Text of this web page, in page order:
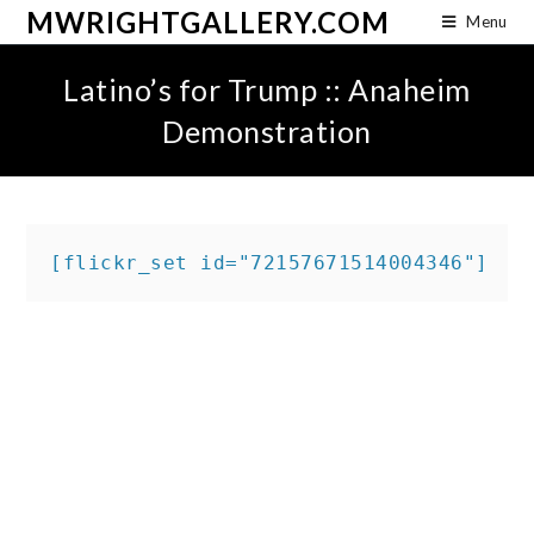
MWRIGHTGALLERY.COM Menu
Latino’s for Trump :: Anaheim
Demonstration
[flickr_set id="72157671514004346"]